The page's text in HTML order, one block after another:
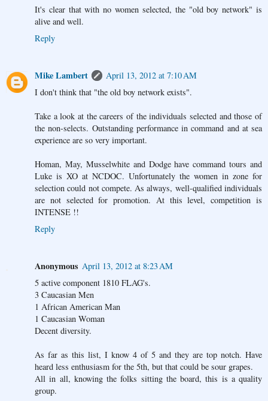
It's clear that with no women selected, the "old boy network" is
alive and well.
Reply
Mike Lambert
April 13, 2012 at 7:10 AM
I don't think that "the old boy network exists".
Take a look at the careers of the individuals selected and those of
the non-selects. Outstanding performance in command and at sea
experience are so very important.
Homan, May, Musselwhite and Dodge have command tours and
Luke is XO at NCDOC. Unfortunately the women in zone for
selection could not compete. As always, well-qualified individuals
are not selected for promotion. At this level, competition is
INTENSE !!
Reply
Anonymous April 13, 2012 at 8:23 AM
5 active component 1810 FLAG's.
3 Caucasian Men
1 African American Man
1 Caucasian Woman
Decent diversity.
As far as this list, I know 4 of 5 and they are top notch. Have
heard less enthusiasm for the 5th, but that could be sour grapes.
All in all, knowing the folks sitting the board, this is a quality
group.